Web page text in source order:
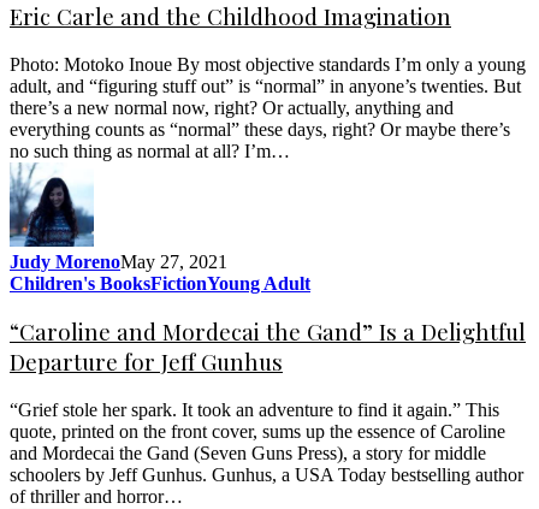
Eric Carle and the Childhood Imagination
Photo: Motoko Inoue By most objective standards I’m only a young
adult, and “figuring stuff out” is “normal” in anyone’s twenties. But
there’s a new normal now, right? Or actually, anything and
everything counts as “normal” these days, right? Or maybe there’s
no such thing as normal at all? I’m…
Judy MorenoMay 27, 2021
Children's BooksFictionYoung Adult
“Caroline and Mordecai the Gand” Is a Delightful
Departure for Jeff Gunhus
“Grief stole her spark. It took an adventure to find it again.” This
quote, printed on the front cover, sums up the essence of Caroline
and Mordecai the Gand (Seven Guns Press), a story for middle
schoolers by Jeff Gunhus. Gunhus, a USA Today bestselling author
of thriller and horror…